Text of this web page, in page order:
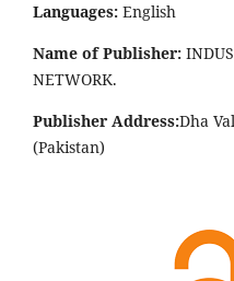
Languages: English
Name of Publisher:
NETWORK.
Publisher Address:Dha
(Pakistan)